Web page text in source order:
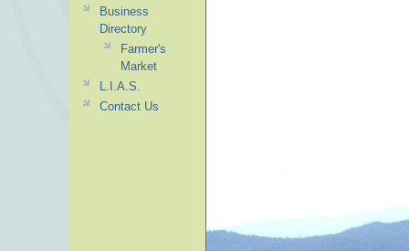
Business
Directory
Farmer's
Market
L.I.A.S.
Contact Us